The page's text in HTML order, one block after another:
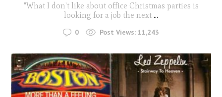
"What I don't like about office Christmas parties is
looking for a job the next ...
0 Post Views: 11,243